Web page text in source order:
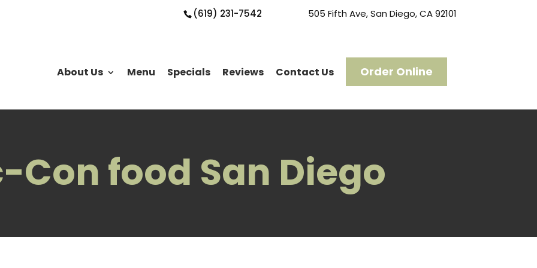
(619) 231-7542 505 Fifth Ave, San Diego, CA 92101
About Us Menu Specials Reviews Contact Us Order Online
Con food San Diego